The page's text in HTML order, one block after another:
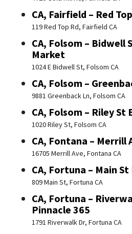
CA, Fairfield – Red
119 Red Top Rd, Fairfield CA
CA, Folsom – Bidwell
Market
1024 E Bidwell St, Folsom CA
CA, Folsom –
9881 Greenback Ln, Folsom CA
CA, Folsom – Riley St
1020 Riley St, Folsom CA
CA, Fontana – Merrill
16705 Merrill Ave, Fontana CA
CA, Fortuna – Main
809 Main St, Fortuna CA
CA, Fortuna –
Pinnacle 365
1791 Riverwalk Dr, Fortuna CA